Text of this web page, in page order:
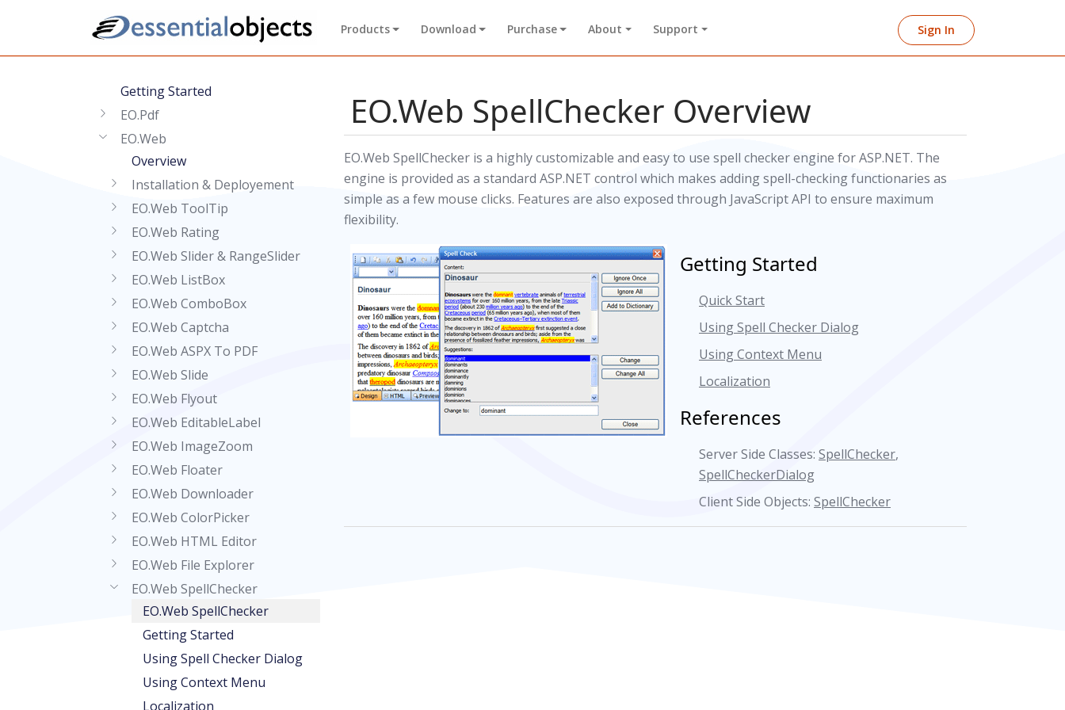
Products Download Purchase About Support Sign In
Getting Started
EO.Pdf
EO.Web
Overview
Installation & Deployement
EO.Web ToolTip
EO.Web Rating
EO.Web Slider & RangeSlider
EO.Web ListBox
EO.Web ComboBox
EO.Web Captcha
EO.Web ASPX To PDF
EO.Web Slide
EO.Web Flyout
EO.Web EditableLabel
EO.Web ImageZoom
EO.Web Floater
EO.Web Downloader
EO.Web ColorPicker
EO.Web HTML Editor
EO.Web File Explorer
EO.Web SpellChecker
EO.Web SpellChecker
Getting Started
Using Spell Checker Dialog
Using Context Menu
Localization
EO.Web SpellChecker Overview
EO.Web SpellChecker is a highly customizable and easy to use spell checker engine for ASP.NET. The
engine is provided as a standard ASP.NET control which makes adding spell-checking functionaries as
simple as a few mouse clicks. Features are also exposed through JavaScript API to ensure maximum
flexibility.
Getting Started
Quick Start
Using Spell Checker Dialog
Using Context Menu
Localization
References
Server Side Classes: SpellChecker,
SpellCheckerDialog
Client Side Objects: SpellChecker